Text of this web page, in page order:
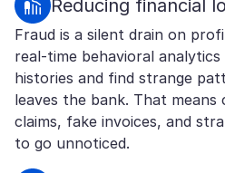
Reducing financial
Fraud is a silent drain on
real-time behavioral
histories and find strange
leaves the bank. That
claims, fake invoices, and
to go unnoticed.